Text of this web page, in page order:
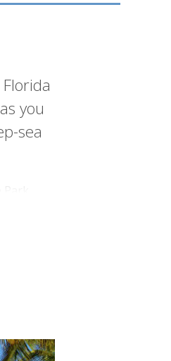
you
sea